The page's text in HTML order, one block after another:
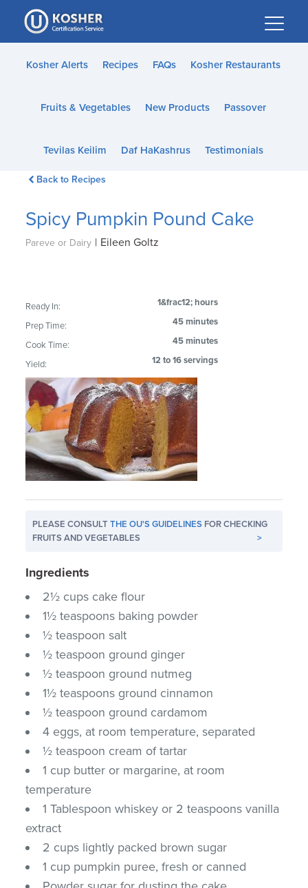
Please
note:
This
website
accessibility
Kosher Alerts Recipes FAQs Kosher Restaurants
Fruits & Vegetables New Products Passover
Tevilas Keilim Daf HaKashrus Testimonials
Back to Recipes
Spicy Pumpkin Pound Cake
Pareve or Dairy | Eileen Goltz
Ready In: 1&frac12; hours
Prep Time: 45 minutes
Cook Time: 45 minutes
Yield: 12 to 16 servings
PLEASE CONSULTTHE OU'S GUIDELINES FOR CHECKING
FRUITS AND VEGETABLES
>
Ingredients
2½ cups cake flour
1½ teaspoons baking powder
½ teaspoon salt
½ teaspoon ground ginger
½ teaspoon ground nutmeg
1½ teaspoons ground cinnamon
½ teaspoon ground cardamom
4 eggs, at room temperature, separated
½ teaspoon cream of tartar
1 cup butter or margarine, at room
temperature
1 Tablespoon whiskey or 2 teaspoons vanilla
extract
2 cups lightly packed brown sugar
1 cup pumpkin puree, fresh or canned